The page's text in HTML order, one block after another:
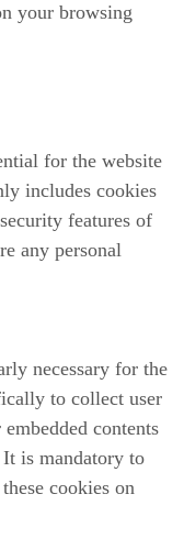
your browsing
for the website
includes cookies
features of
any personal
necessary for the
to collect user
contents
It is mandatory to
cookies on